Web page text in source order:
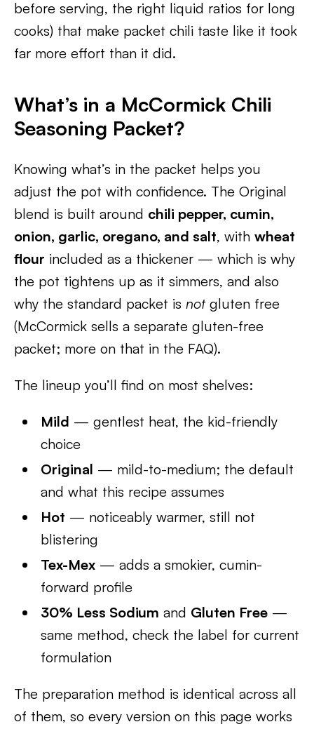
before serving, the right liquid ratios for long
cooks) that make packet chili taste like it took
far more effort than it did.
What’s in a McCormick Chili
Seasoning Packet?
Knowing what’s in the packet helps you
adjust the pot with confidence. The Original
blend is built around chili pepper, cumin,
onion, garlic, oregano, and salt, with wheat
flour included as a thickener — which is why
the pot tightens up as it simmers, and also
why the standard packet is notgluten free
(McCormick sells a separate gluten-free
packet; more on that in the FAQ).
The lineup you’ll find on most shelves:
Mild — gentlest heat, the kid-friendly
choice
Original — mild-to-medium; the default
and what this recipe assumes
Hot — noticeably warmer, still not
blistering
Tex-Mex — adds a smokier, cumin-
forward profile
30% Less Sodium and Gluten Free —
same method, check the label for current
formulation
The preparation method is identical across all
of them, so every version on this page works